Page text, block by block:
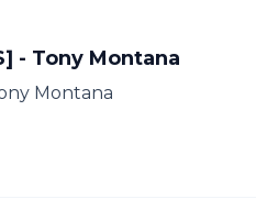
- Tony Montana
Montana